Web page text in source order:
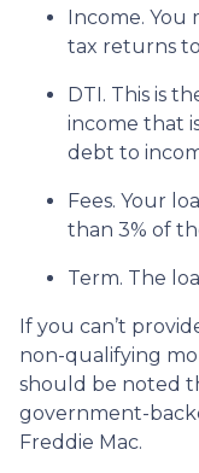
Income. You
tax returns
DTI. This is
income that
debt to
Fees. Your
than 3% of
Term. The
If you can’t
non-qualifying
should be noted
government-
Freddie Mac.